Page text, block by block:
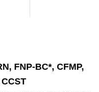
FNP-BC*, CFMP,
CCST